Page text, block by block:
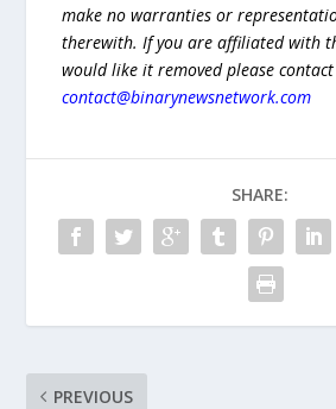
make no warranties or
therewith. If you are affiliated with
would like it removed please contact
contact@binarynewsnetwork.com
SHARE:
PREVIOUS